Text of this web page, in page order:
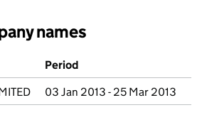
names
Period
03 Jan 2013 - 25 Mar 2013